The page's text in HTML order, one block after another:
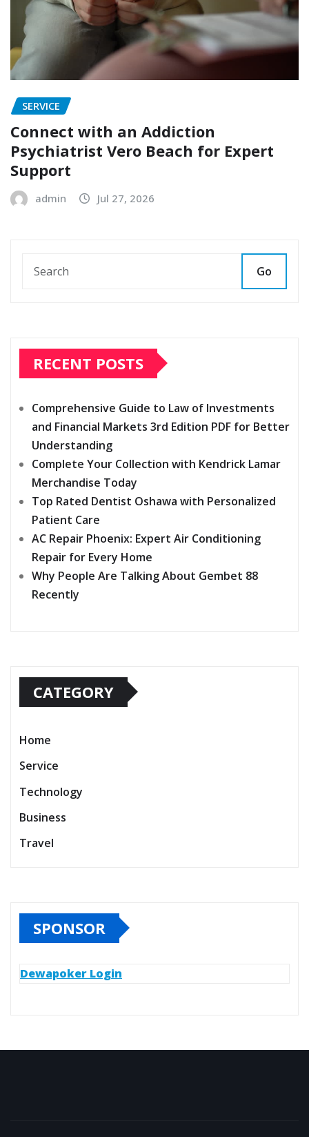
SERVICE
Connect with an Addiction
Psychiatrist Vero Beach for Expert
Support
admin Jul 27, 2026
Go
RECENT POSTS
Comprehensive Guide to Law of Investments
and Financial Markets 3rd Edition PDF for Better
Understanding
Complete Your Collection with Kendrick Lamar
Merchandise Today
Top Rated Dentist Oshawa with Personalized
Patient Care
AC Repair Phoenix: Expert Air Conditioning
Repair for Every Home
Why People Are Talking About Gembet 88
Recently
CATEGORY
Home
Service
Technology
Business
Travel
SPONSOR
Dewapoker Login